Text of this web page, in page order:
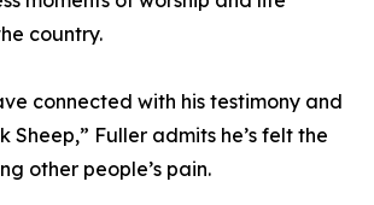
country.
connected with his testimony and
Sheep,” Fuller admits he’s felt the
other people’s pain.